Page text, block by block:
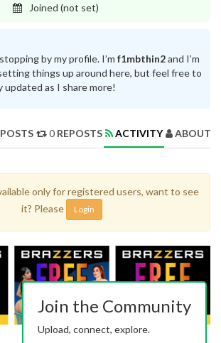
Joined (not set)
by my profile. I’m f1mbthin2and I’m
things up around here, but feel free to
updated as I share more!
POSTS 0 REPOSTS ACTIVITY ABOUT
only for registered users, want to see
it? Please
Login
Join the Community
Upload, connect, explore.